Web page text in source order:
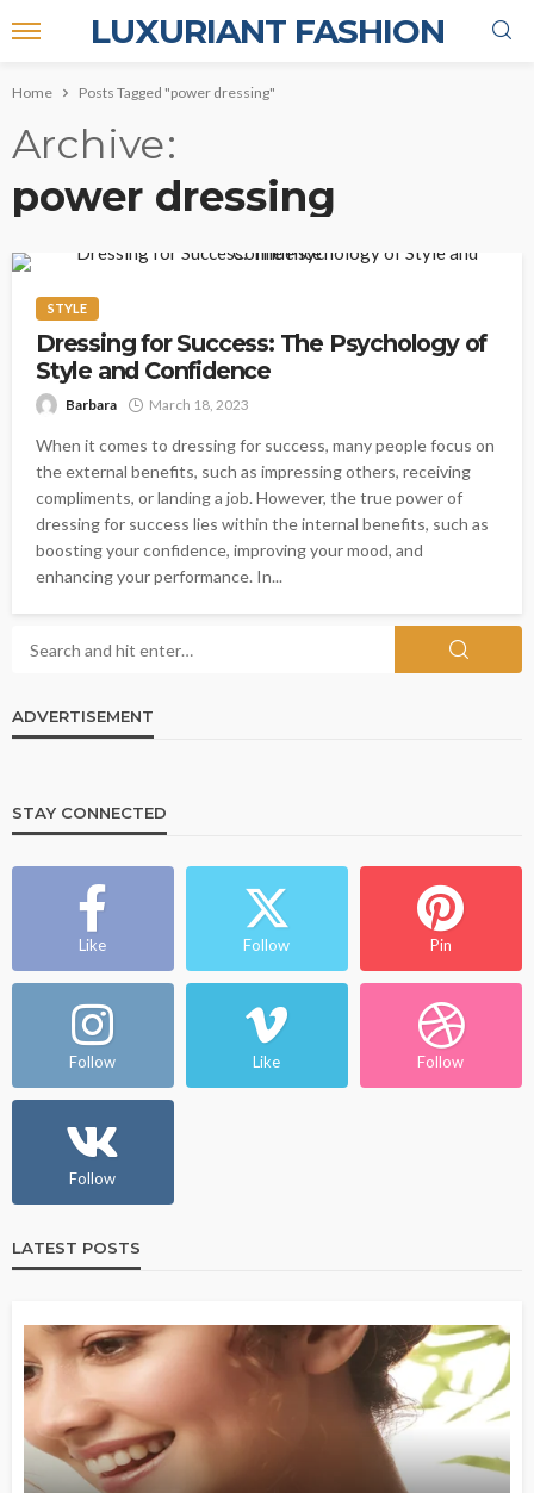
LUXURIANT FASHION
Home Posts Tagged "power dressing"
Archive
power dressing
STYLE
Dressing for Success: The Psychology of
Style and Confidence
Barbara March 18, 2023
When it comes to dressing for success, many people focus on
the external benefits, such as impressing others, receiving
compliments, or landing a job. However, the true power of
dressing for success lies within the internal benefits, such as
boosting your confidence, improving your mood, and
enhancing your performance. In...
ADVERTISEMENT
STAY CONNECTED
Like Follow Pin
Follow Like Follow
Follow
LATEST POSTS